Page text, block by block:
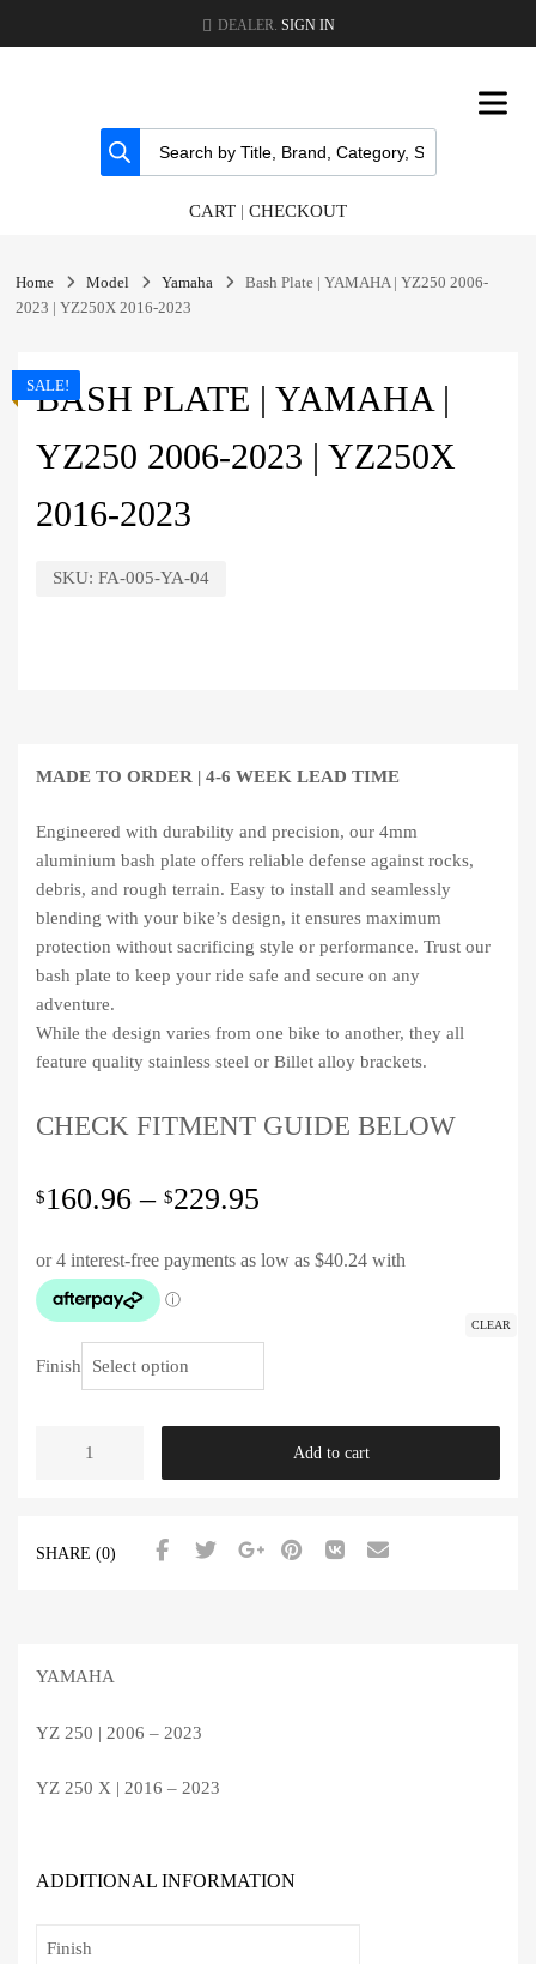
DEALER. SIGN IN
CART | CHECKOUT
Home Model Yamaha
Bash Plate | YAMAHA | YZ250 2006-
2023 | YZ250X 2016-2023
BASH PLATE | YAMAHA |
YZ250 2006-2023 | YZ250X
2016-2023
SKU: FA-005-YA-04
SALE!
MADE TO ORDER | 4-6 WEEK LEAD TIME
Engineered with durability and precision, our 4mm
aluminium bash plate offers reliable defense against rocks,
debris, and rough terrain. Easy to install and seamlessly
blending with your bike’s design, it ensures maximum
protection without sacrificing style or performance. Trust our
bash plate to keep your ride safe and secure on any
adventure.
While the design varies from one bike to another, they all
feature quality stainless steel or Billet alloy brackets.
CHECK FITMENT GUIDE BELOW
$160.96 – $229.95
Finish
CLEAR
Add to cart
SHARE (0)
YAMAHA
YZ 250 | 2006 – 2023
YZ 250 X | 2016 – 2023
ADDITIONAL INFORMATION
Finish